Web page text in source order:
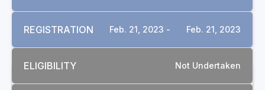
REGISTRATION Feb. 21, 2023 - Feb. 21, 2023
ELIGIBILITY Not Undertaken
RELATED COMPLAINTS